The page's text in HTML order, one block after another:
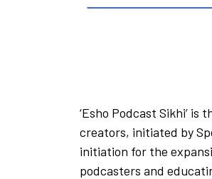
‘Esho Podcast Sikhi’
creators, initiated by
initiation for the
podcasters and